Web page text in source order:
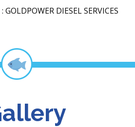
: GOLDPOWER DIESEL SERVICES